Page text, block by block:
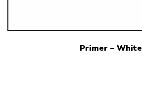
Primer – White